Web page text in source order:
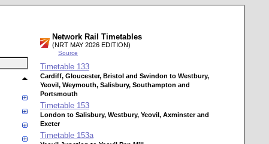
Network Rail Timetables
(NRT MAY 2026 EDITION)
Source
Timetable 133
Cardiff, Gloucester, Bristol and Swindon to Westbury,
Yeovil, Weymouth, Salisbury, Southampton and
Portsmouth
Timetable 153
London to Salisbury, Westbury, Yeovil, Axminster and
Exeter
Timetable 153a